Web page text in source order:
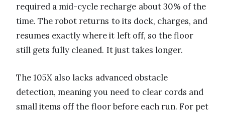
required a mid-cycle recharge about 30% of the
time. The robot returns to its dock, charges, and
resumes exactly where it left off, so the floor
still gets fully cleaned. It just takes longer.
The 105X also lacks advanced obstacle
detection, meaning you need to clear cords and
small items off the floor before each run. For pet